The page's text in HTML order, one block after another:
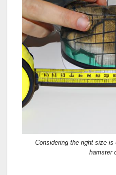
Considering the right size
hamster